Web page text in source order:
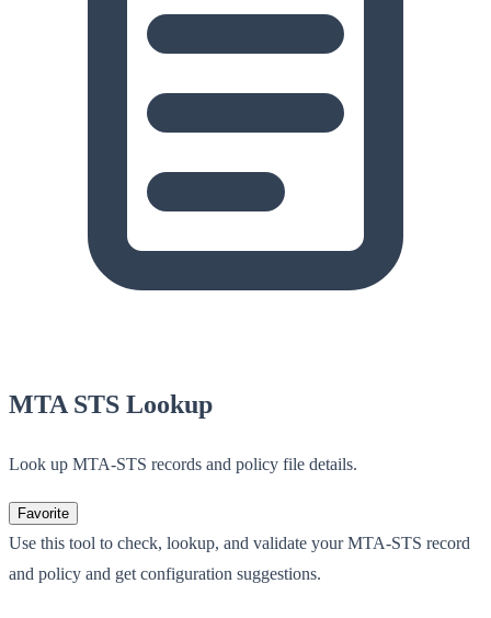
MTA STS Lookup
Look up MTA-STS records and policy file details.
Favorite
Use this tool to check, lookup, and validate your MTA-STS record
and policy and get configuration suggestions.